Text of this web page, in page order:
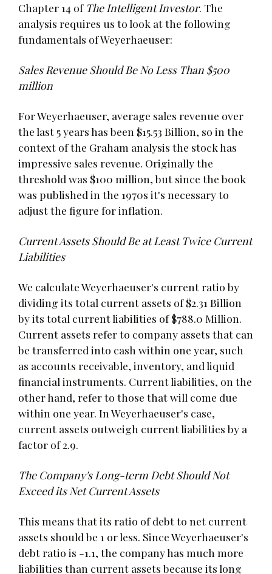
Chapter 14 of The Intelligent Investor. The
analysis requires us to look at the following
fundamentals of Weyerhaeuser:
Sales Revenue Should Be No Less Than $500
million
For Weyerhaeuser, average sales revenue over
the last 5 years has been $15.53 Billion, so in the
context of the Graham analysis the stock has
impressive sales revenue. Originally the
threshold was $100 million, but since the book
was published in the 1970s it's necessary to
adjust the figure for inflation.
Current Assets Should Be at Least Twice Current
Liabilities
We calculate Weyerhaeuser's current ratio by
dividing its total current assets of $2.31 Billion
by its total current liabilities of $788.0 Million.
Current assets refer to company assets that can
be transferred into cash within one year, such
as accounts receivable, inventory, and liquid
financial instruments. Current liabilities, on the
other hand, refer to those that will come due
within one year. In Weyerhaeuser's case,
current assets outweigh current liabilities by a
factor of 2.9.
The Company's Long-term Debt Should Not
Exceed its Net Current Assets
This means that its ratio of debt to net current
assets should be 1 or less. Since Weyerhaeuser's
debt ratio is -1.1, the company has much more
liabilities than current assets because its long